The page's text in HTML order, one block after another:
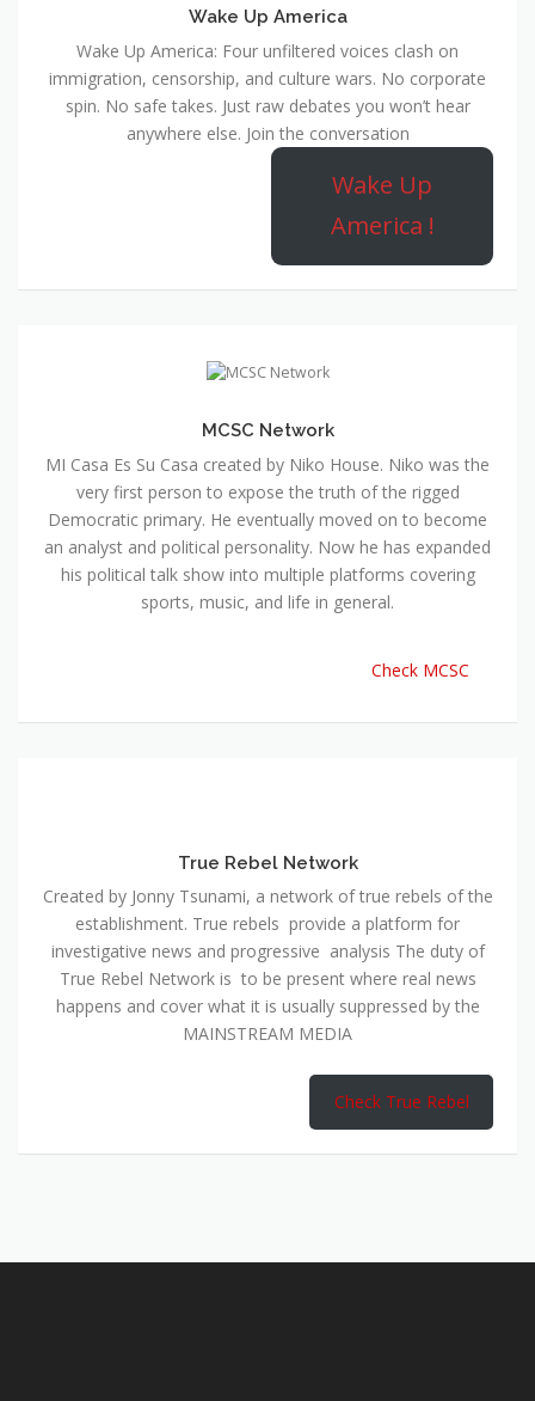
Wake Up America
Wake Up America: Four unfiltered voices clash on
immigration, censorship, and culture wars. No corporate
spin. No safe takes. Just raw debates you won’t hear
anywhere else. Join the conversation
Wake Up
America !
MCSC Network
MI Casa Es Su Casa created by Niko House. Niko was the
very first person to expose the truth of the rigged
Democratic primary. He eventually moved on to become
an analyst and political personality. Now he has expanded
his political talk show into multiple platforms covering
sports, music, and life in general.
Check MCSC
True Rebel Network
Created by Jonny Tsunami, a network of true rebels of the
establishment. True rebels provide a platform for
investigative news and progressive analysis The duty of
True Rebel Network is to be present where real news
happens and cover what it is usually suppressed by the
MAINSTREAM MEDIA
Check True Rebel